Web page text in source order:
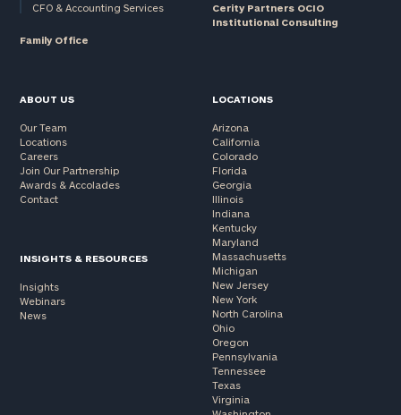
CFO & Accounting Services
Family Office
Cerity Partners OCIO
Institutional Consulting
ABOUT US
Our Team
Locations
Careers
Join Our Partnership
Awards & Accolades
Contact
INSIGHTS & RESOURCES
Insights
Webinars
News
LOCATIONS
Arizona
California
Colorado
Florida
Georgia
Illinois
Indiana
Kentucky
Maryland
Massachusetts
Michigan
New Jersey
New York
North Carolina
Ohio
Oregon
Pennsylvania
Tennessee
Texas
Virginia